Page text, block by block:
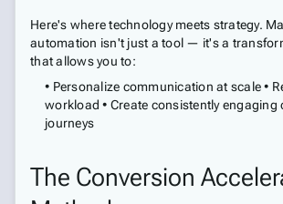
Here's where technology meets strategy.
automation isn't just a tool — it's a
that allows you to:
• Personalize communication at scale •
workload • Create consistently engaging
journeys
The Conversion